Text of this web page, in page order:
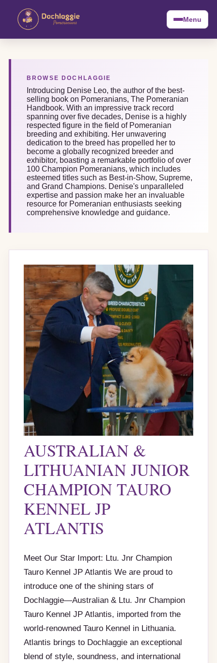
Menu
BROWSE DOCHLAGGIE
Introducing Denise Leo, the author of the best-
selling book on Pomeranians, The Pomeranian
Handbook. With an impressive track record
spanning over five decades, Denise is a highly
respected figure in the field of Pomeranian
breeding and exhibiting. Her unwavering
dedication to the breed has propelled her to
become a globally recognized breeder and
exhibitor, boasting a remarkable portfolio of over
100 Champion Pomeranians, which includes
esteemed titles such as Best-in-Show, Supreme,
and Grand Champions. Denise's unparalleled
expertise and passion make her an invaluable
resource for Pomeranian enthusiasts seeking
comprehensive knowledge and guidance.
AUSTRALIAN &
LITHUANIAN JUNIOR
CHAMPION TAURO
KENNEL JP
ATLANTIS
Meet Our Star Import: Ltu. Jnr Champion
Tauro Kennel JP Atlantis We are proud to
introduce one of the shining stars of
Dochlaggie—Australian & Ltu. Jnr Champion
Tauro Kennel JP Atlantis, imported from the
world-renowned Tauro Kennel in Lithuania.
Atlantis brings to Dochlaggie an exceptional
blend of style, soundness, and international